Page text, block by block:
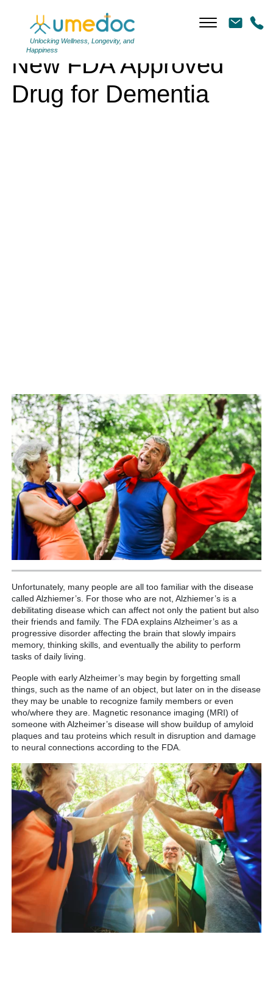
Unlocking Wellness, Longevity, and
Happiness
New FDA Approved
Drug for Dementia
Unfortunately, many people are all too familiar with the disease
called Alzhiemer’s. For those who are not, Alzhiemer’s is a
debilitating disease which can affect not only the patient but also
their friends and family. The FDA explains Alzheimer’s as a
progressive disorder affecting the brain that slowly impairs
memory, thinking skills, and eventually the ability to perform
tasks of daily living.
People with early Alzheimer’s may begin by forgetting small
things, such as the name of an object, but later on in the disease
they may be unable to recognize family members or even
who/where they are. Magnetic resonance imaging (MRI) of
someone with Alzheimer’s disease will show buildup of amyloid
plaques and tau proteins which result in disruption and damage
to neural connections according to the FDA.